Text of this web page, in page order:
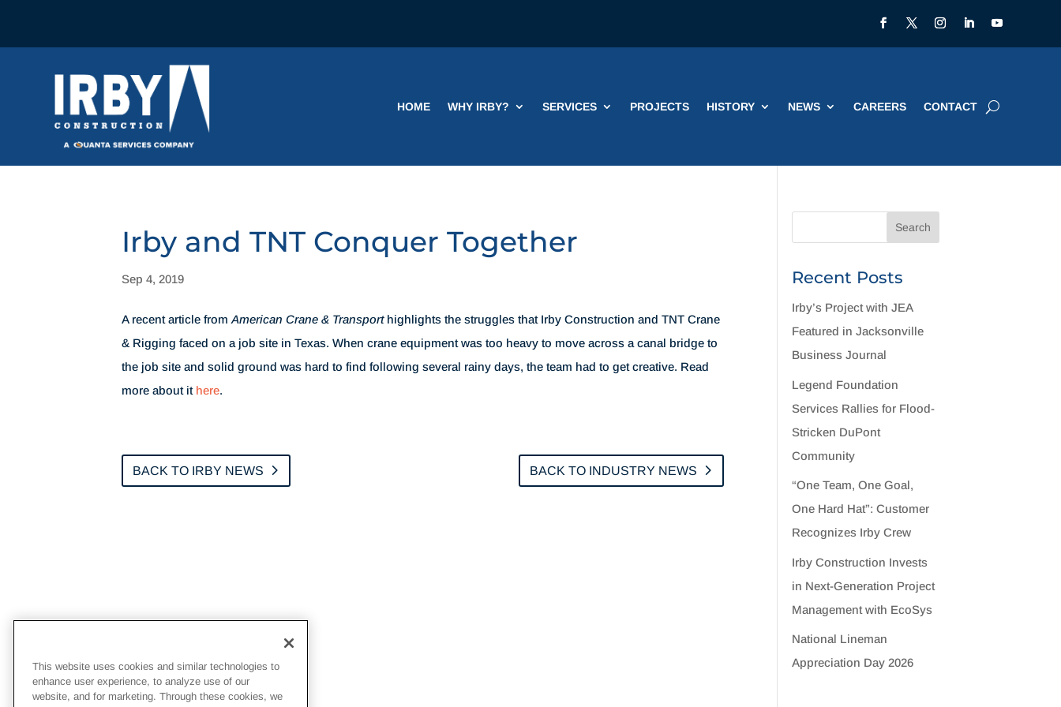
HOME WHY IRBY? SERVICES PROJECTS HISTORY NEWS CAREERS CONTACT
Irby and TNT Conquer Together
Sep 4, 2019
A recent article fromAmerican Crane & Transporthighlights the struggles that Irby Construction and TNT Crane
& Rigging faced on a job site in Texas. When crane equipment was too heavy to move across a canal bridge to
the job site and solid ground was hard to find following several rainy days, the team had to get creative. Read
more about it here.
BACK TO IRBY NEWS BACK TO INDUSTRY NEWS
Recent Posts
Irby’s Project with JEA
Featured in Jacksonville
Business Journal
Legend Foundation
Services Rallies for Flood-
Stricken DuPont
Community
“One Team, One Goal,
One Hard Hat”: Customer
Recognizes Irby Crew
Irby Construction Invests
in Next-Generation Project
Management with EcoSys
National Lineman
Appreciation Day 2026
This website uses cookies and similar technologies to
enhance user experience, to analyze use of our
website, and for marketing. Through these cookies, we